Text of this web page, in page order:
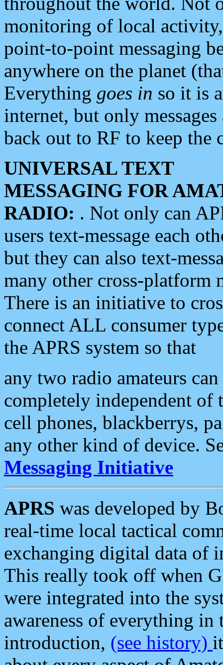
monitoring of local
point-to-point messaging
anywhere on the planet
Everything goes in so it is
internet, but only
back out to RF to keep the
UNIVERSAL TEXT
MESSAGING FOR
RADIO: . Not only can
users text-message each
but they can also text-
many other cross-platform
There is an initiative to
connect ALL consumer
the APRS system so that
any two radio amateurs
completely independent of
cell phones, blackberrys,
any other kind of device.
Messaging Initiative
APRS was developed by
real-time local tactical
exchanging digital data of
This really took off when
were integrated into the
awareness of everything in
introduction, (see history)